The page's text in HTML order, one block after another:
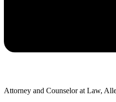
Attorney and Counselor at Law,